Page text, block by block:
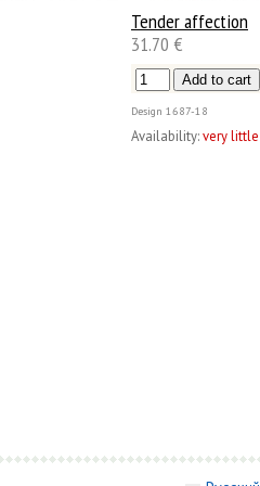
Tender affection
31.70 €
Design 1687-18
Availability:very little